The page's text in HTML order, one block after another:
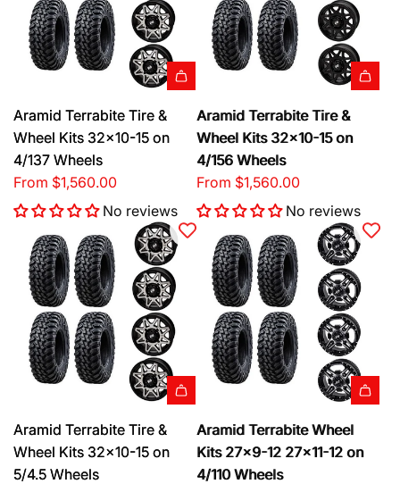
Aramid Terrabite Tire &
Wheel Kits 32x10-15 on
4/137 Wheels
From $1,560.00
No reviews
Aramid Terrabite Tire &
Wheel Kits 32x10-15 on
4/156 Wheels
From $1,560.00
No reviews
Aramid Terrabite Tire &
Wheel Kits 32x10-15 on
5/4.5 Wheels
Aramid Terrabite Wheel
Kits 27x9-12 27x11-12 on
4/110 Wheels